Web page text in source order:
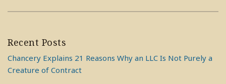
Recent Posts
Chancery Explains 21 Reasons Why an LLC Is Not Purely a
Creature of Contract